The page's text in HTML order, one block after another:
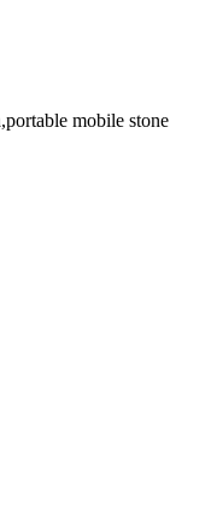
mobile stone